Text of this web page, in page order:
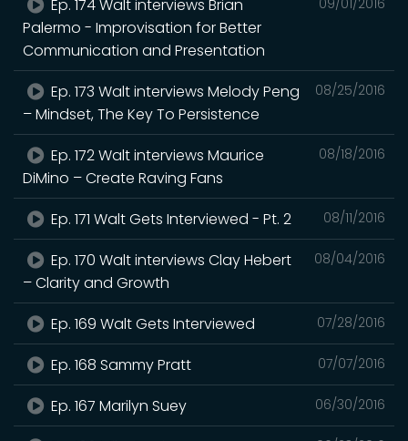
Ep. 174 Walt interviews Brian
Palermo - Improvisation for Better
Communication and Presentation
08/25/2016
Ep. 173 Walt interviews Melody Peng
– Mindset, The Key To Persistence
08/18/2016
Ep. 172 Walt interviews Maurice
DiMino – Create Raving Fans
08/11/2016
Ep. 171 Walt Gets Interviewed - Pt. 2
08/04/2016
Ep. 170 Walt interviews Clay Hebert
– Clarity and Growth
07/28/2016
Ep. 169 Walt Gets Interviewed
07/07/2016
Ep. 168 Sammy Pratt
06/30/2016
Ep. 167 Marilyn Suey